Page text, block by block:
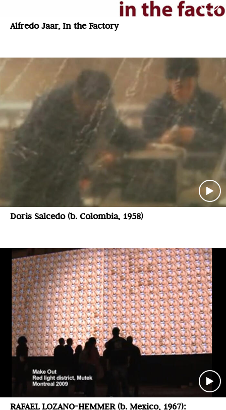
Alfredo Jaar, In the Factory
Doris Salcedo (b. Colombia, 1958)
RAFAEL LOZANO-HEMMER (b. Mexico, 1967):